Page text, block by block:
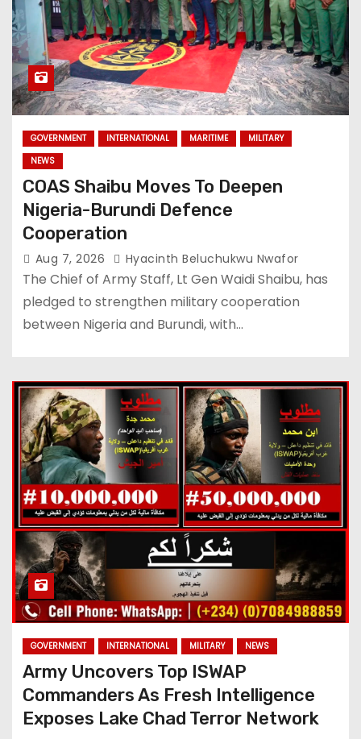
GOVERNMENT INTERNATIONAL MARITIME
MILITARY
NEWS
COAS Shaibu Moves To Deepen
Nigeria-Burundi Defence
Cooperation
Aug 7, 2026 Hyacinth Beluchukwu Nwafor
The Chief of Army Staff, Lt Gen Waidi Shaibu, has
pledged to strengthen military cooperation
between Nigeria and Burundi, with…
GOVERNMENT INTERNATIONAL MILITARY NEWS
Army Uncovers Top ISWAP
Commanders As Fresh Intelligence
Exposes Lake Chad Terror Network